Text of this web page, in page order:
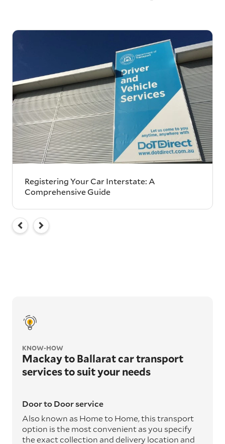
Registering Your Car Interstate: A
Comprehensive Guide
KNOW-HOW
Mackay to Ballarat car transport
services to suit your needs
Door to Door service
Also known as Home to Home, this transport
option is the most convenient as you specify
the exact collection and delivery location and